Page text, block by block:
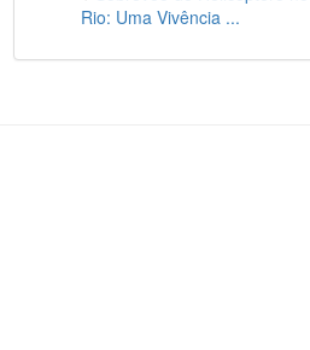
Rio: Uma Vivência ...